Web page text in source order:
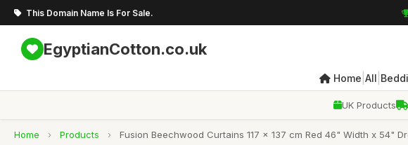
This Domain Name Is For Sale.
EgyptianCotton.co.uk
Home All
UK Products
Home › Products › Fusion Beechwood Curtains 117 x 137 cm Red 46" Width x 54"